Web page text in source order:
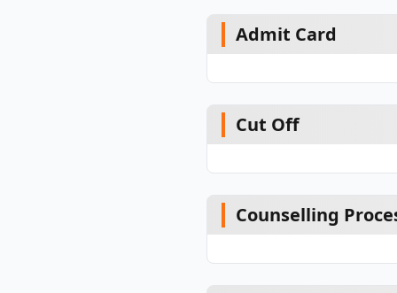
Admit Card
Cut Off
Counselling